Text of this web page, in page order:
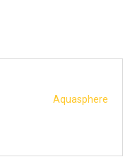
Aquasphere